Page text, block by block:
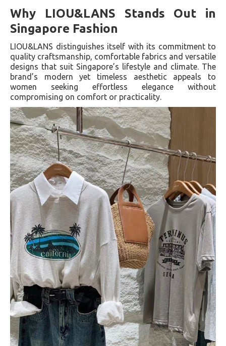
Why LIOU&LANS Stands Out in
Singapore Fashion
LIOU&LANS distinguishes itself with its commitment to
quality craftsmanship, comfortable fabrics and versatile
designs that suit Singapore’s lifestyle and climate. The
brand’s modern yet timeless aesthetic appeals to
women seeking effortless elegance without
compromising on comfort or practicality.